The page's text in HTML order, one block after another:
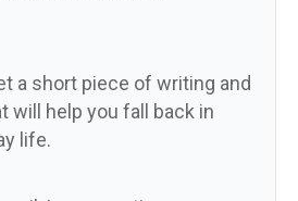
a short piece of writing and
will help you fall back in
life.